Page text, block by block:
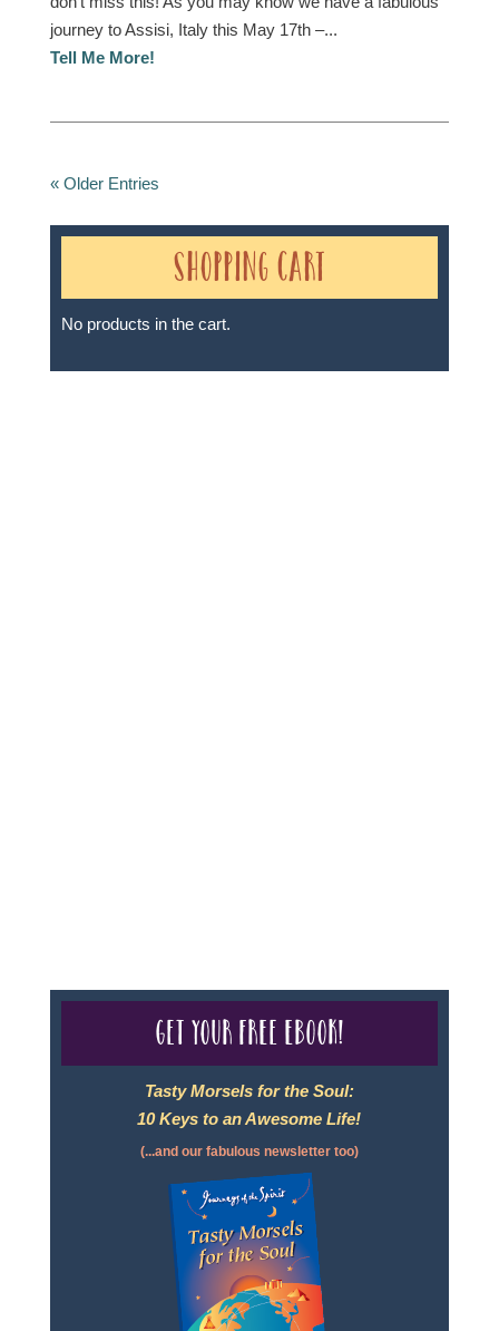
journey to Assisi, Italy this May 17th –...
Tell Me More!
« Older Entries
Shopping Cart
No products in the cart.
Get your free eBook!
Tasty Morsels for the Soul:
10 Keys to an Awesome Life!
(...and our fabulous newsletter too)